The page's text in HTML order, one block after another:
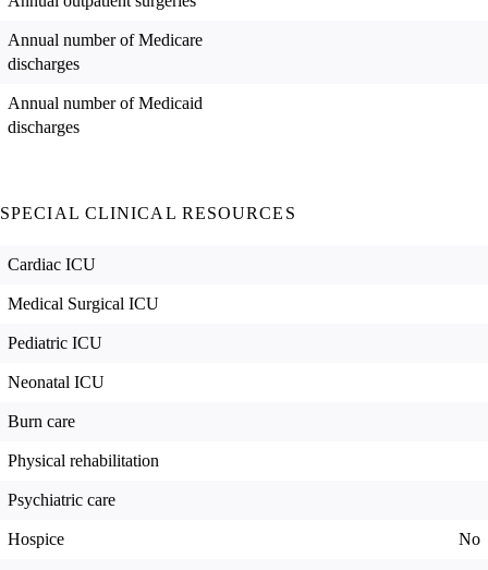
Annual number of Medicare
discharges
Annual number of Medicaid
discharges
SPECIAL CLINICAL RESOURCES
Cardiac ICU
Medical Surgical ICU
Pediatric ICU
Neonatal ICU
Burn care
Physical rehabilitation
Psychiatric care
Hospice No